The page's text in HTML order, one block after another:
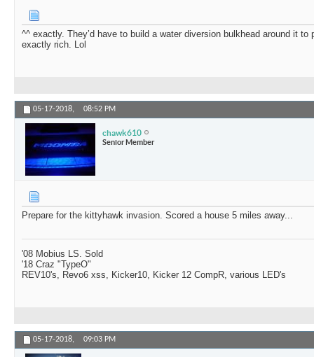
^^ exactly. They’d have to build a water diversion bulkhead around it to
exactly rich. Lol
05-17-2018, 08:52 PM
chawk610
Senior Member
Prepare for the kittyhawk invasion. Scored a house 5 miles away...
'08 Mobius LS. Sold
'18 Craz "TypeO"
REV10's, Revo6 xss, Kicker10, Kicker 12 CompR, various LED's
05-17-2018, 09:03 PM